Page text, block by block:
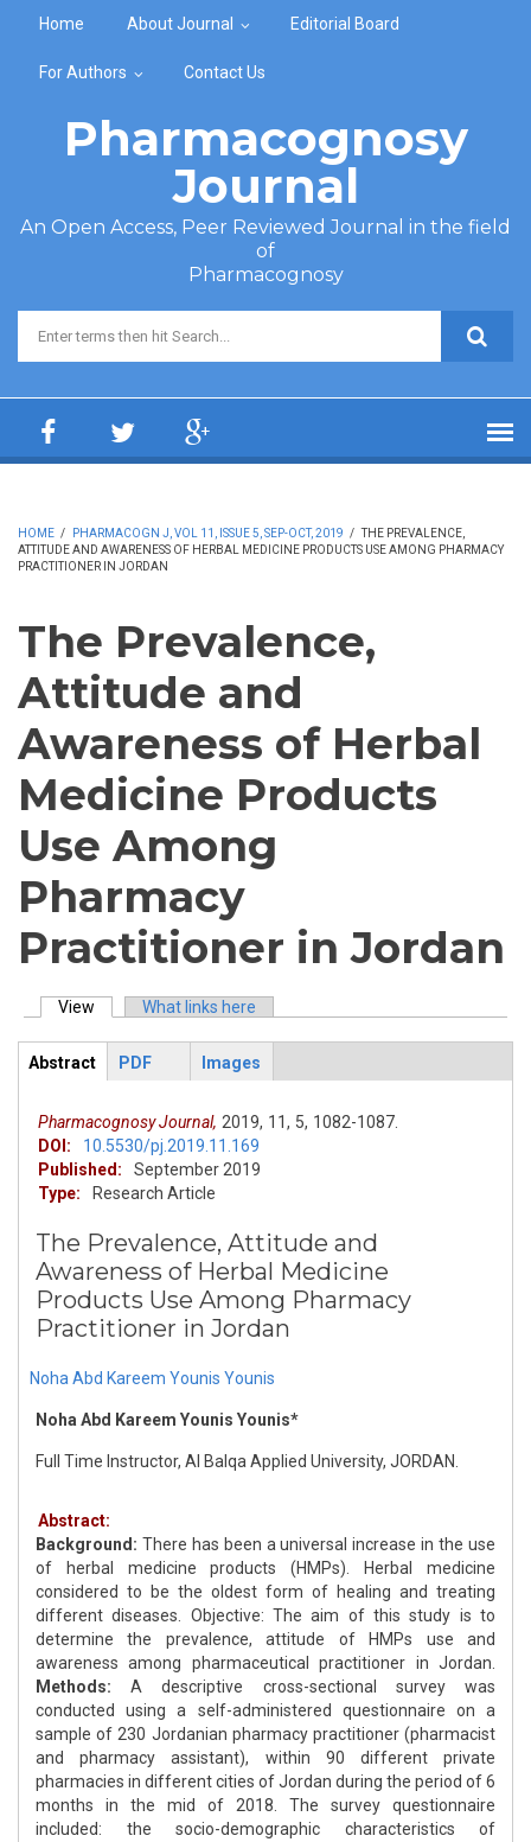
Home About Journal Editorial Board
For Authors Contact Us
Pharmacognosy
Journal
An Open Access, Peer Reviewed Journal in the field
of
Pharmacognosy
Search form
HOME / PHARMACOGN J, VOL 11, ISSUE 5, SEP-OCT, 2019 / THE PREVALENCE,
ATTITUDE AND AWARENESS OF HERBAL MEDICINE PRODUCTS USE AMONG PHARMACY
PRACTITIONER IN JORDAN
The Prevalence,
Attitude and
Awareness of Herbal
Medicine Products
Use Among
Pharmacy
Practitioner in Jordan
Primary tabs
View (active tab)What links here
ArticleView
Abstract
PDF Images
Pharmacognosy Journal, 2019, 11, 5, 1082-1087.
DOI:
10.5530/pj.2019.11.169
Published:
September 2019
Type:
Research Article
The Prevalence, Attitude and
Awareness of Herbal Medicine
Products Use Among Pharmacy
Practitioner in Jordan
Noha Abd Kareem Younis Younis
Noha Abd Kareem Younis Younis*
Full Time Instructor, Al Balqa Applied University, JORDAN.
Abstract:
Background: There has been a universal increase in the use
of herbal medicine products (HMPs). Herbal medicine
considered to be the oldest form of healing and treating
different diseases. Objective: The aim of this study is to
determine the prevalence, attitude of HMPs use and
awareness among pharmaceutical practitioner in Jordan.
Methods: A descriptive cross-sectional survey was
conducted using a self-administered questionnaire on a
sample of 230 Jordanian pharmacy practitioner (pharmacist
and pharmacy assistant), within 90 different private
pharmacies in different cities of Jordan during the period of 6
months in the mid of 2018. The survey questionnaire
included: the socio-demographic characteristics of